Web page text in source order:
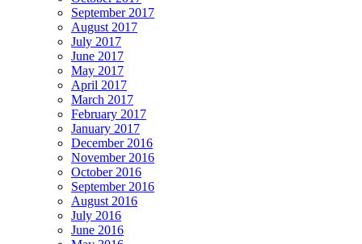
September 2017
August 2017
July 2017
June 2017
May 2017
April 2017
March 2017
February 2017
January 2017
December 2016
November 2016
October 2016
September 2016
August 2016
July 2016
June 2016